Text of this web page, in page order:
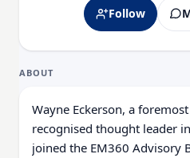
Follow
ABOUT
Wayne Eckerson, a
recognised thought leader
joined the EM360 Advisory